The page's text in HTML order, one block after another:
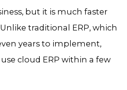
but it is much faster
traditional ERP, which
years to implement,
cloud ERP within a few